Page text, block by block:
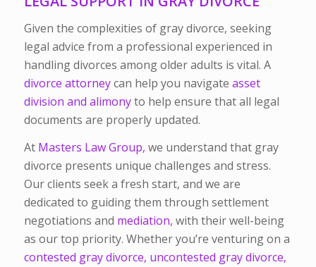
Given the complexities of gray divorce, seeking
legal advice from a professional experienced in
handling divorces among older adults is vital. A
divorce attorneycan help you navigate asset
division and alimonyto help ensure that all legal
documents are properly updated.
At Masters Law Group, we understand that gray
divorce presents unique challenges and stress.
Our clients seek a fresh start, and we are
dedicated to guiding them through settlement
negotiations and mediation, with their well-being
as our top priority. Whether you’re venturing on a
contested gray divorce, uncontested gray divorce,